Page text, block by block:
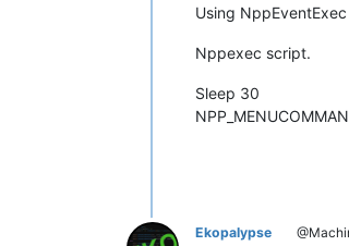
Using
Nppexec script.
Sleep 30
Ekopalypse